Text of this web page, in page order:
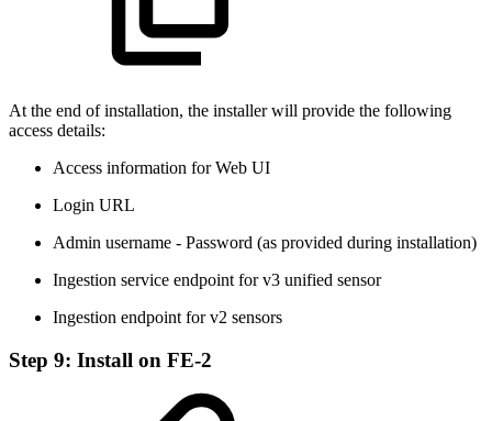
At the end of installation, the installer will provide the following
access details:
Access information for Web UI
Login URL
Admin username - Password (as provided during installation)
Ingestion service endpoint for v3 unified sensor
Ingestion endpoint for v2 sensors
Step 9: Install on FE-2